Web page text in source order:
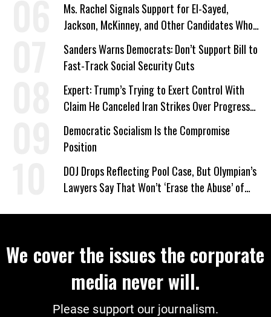
Ms. Rachel Signals Support for El-Sayed,
Jackson, McKinney, and Other Candidates Who
‘Care About All Kids’
Sanders Warns Democrats: Don’t Support Bill to
Fast-Track Social Security Cuts
Expert: Trump’s Trying to Exert Control With
Claim He Canceled Iran Strikes Over Progress
on Deal
Democratic Socialism Is the Compromise
Position
DOJ Drops Reflecting Pool Case, But Olympian’s
Lawyers Say That Won’t ‘Erase the Abuse’ of
We cover the issues the corporate
media never will.
Please support our journalism.